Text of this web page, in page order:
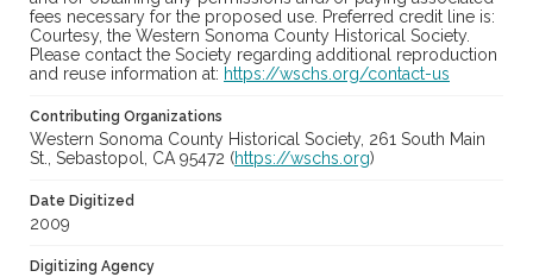
fees necessary for the proposed use. Preferred credit line is:
Courtesy, the Western Sonoma County Historical Society.
Please contact the Society regarding additional reproduction
and reuse information at: https://wschs.org/contact-us
Contributing Organizations
Western Sonoma County Historical Society, 261 South Main
St., Sebastopol, CA 95472 (https://wschs.org)
Date Digitized
2009
Digitizing Agency